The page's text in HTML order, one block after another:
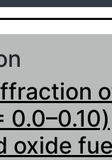
0.0–0.10)
oxide